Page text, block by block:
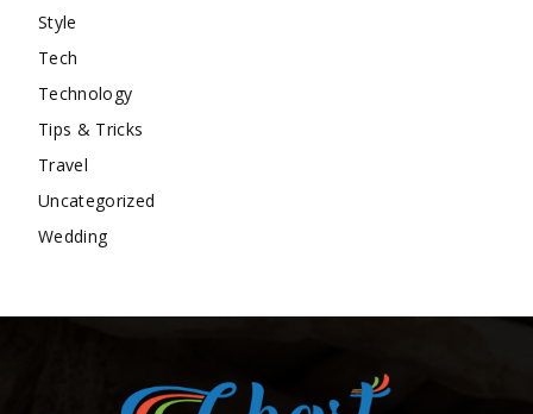
Style
Tech
Technology
Tips & Tricks
Travel
Uncategorized
Wedding